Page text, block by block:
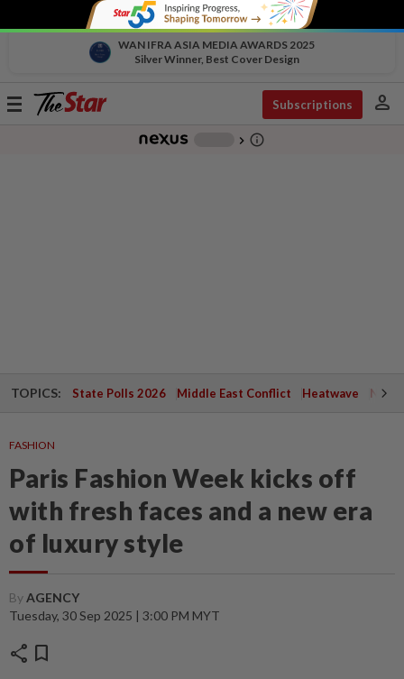
WAN IFRA ASIA MEDIA AWARDS 2025
Silver Winner, Best Cover Design
Toggle
Subscriptions person
chevron_right info_outline
TOPICS: State Polls 2026 Middle East Conflict Heatwave
FASHION
Paris Fashion Week kicks off
with fresh faces and a new era
of luxury style
ByAGENCY
Tuesday, 30 Sep 2025 | 3:00 PM MYT
share bookmark